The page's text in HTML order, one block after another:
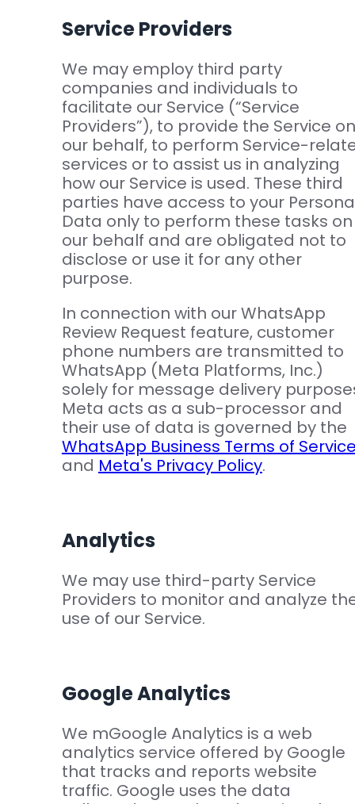
Service Providers
We may employ third party
companies and individuals to
facilitate our Service (“Service
Providers”), to provide the Service on
our behalf, to perform Service-
services or to assist us in analyzing
how our Service is used. These third
parties have access to your
Data only to perform these tasks on
our behalf and are obligated not to
disclose or use it for any other
purpose.
In connection with our WhatsApp
Review Request feature, customer
phone numbers are transmitted to
WhatsApp (Meta Platforms, Inc.)
solely for message delivery
Meta acts as a sub-processor and
their use of data is governed by the
WhatsApp Business Terms of
and Meta's Privacy Policy.
Analytics
We may use third-party Service
Providers to monitor and analyze
use of our Service.
Google Analytics
We mGoogle Analytics is a web
analytics service offered by Google
that tracks and reports website
traffic. Google uses the data